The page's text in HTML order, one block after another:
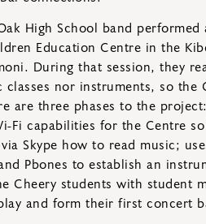
High School band
Education Centre in the
During that session, they
nor instruments, so the
are three phases to the
Fi capabilities for the Centre
Skype how to read music;
Pbones to establish an
Cheery students with student
and form their first concert